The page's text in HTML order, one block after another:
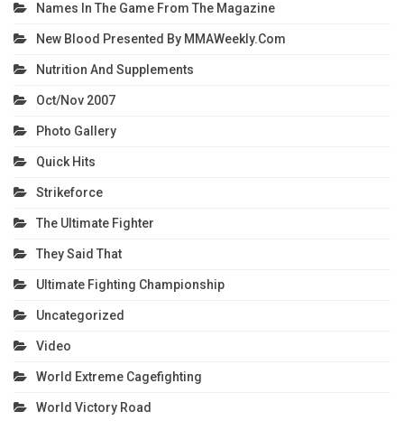
Names In The Game From The Magazine
New Blood Presented By MMAWeekly.com
Nutrition And Supplements
Oct/Nov 2007
Photo Gallery
Quick Hits
Strikeforce
The Ultimate Fighter
They Said That
Ultimate Fighting Championship
Uncategorized
Video
World Extreme Cagefighting
World Victory Road